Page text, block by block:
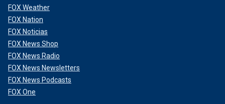
FOX Weather
FOX Nation
FOX Noticias
FOX News Shop
FOX News Radio
FOX News Newsletters
FOX News Podcasts
FOX One